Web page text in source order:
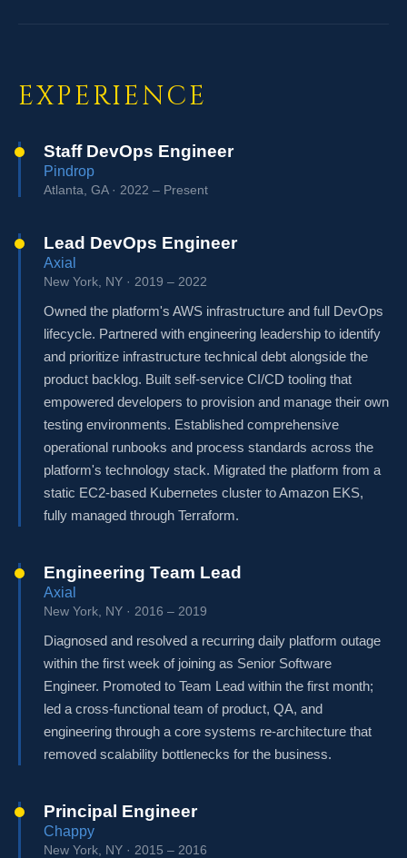
EXPERIENCE
Staff DevOps Engineer
Pindrop
Atlanta, GA · 2022 – Present
Lead DevOps Engineer
Axial
New York, NY · 2019 – 2022
Owned the platform's AWS infrastructure and full DevOps
lifecycle. Partnered with engineering leadership to identify
and prioritize infrastructure technical debt alongside the
product backlog. Built self-service CI/CD tooling that
empowered developers to provision and manage their own
testing environments. Established comprehensive
operational runbooks and process standards across the
platform's technology stack. Migrated the platform from a
static EC2-based Kubernetes cluster to Amazon EKS,
fully managed through Terraform.
Engineering Team Lead
Axial
New York, NY · 2016 – 2019
Diagnosed and resolved a recurring daily platform outage
within the first week of joining as Senior Software
Engineer. Promoted to Team Lead within the first month;
led a cross-functional team of product, QA, and
engineering through a core systems re-architecture that
removed scalability bottlenecks for the business.
Principal Engineer
Chappy
New York, NY · 2015 – 2016